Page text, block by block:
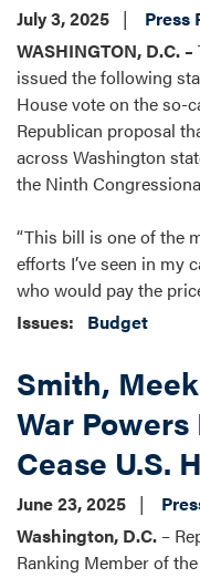
July 3, 2025
Press
WASHINGTON, D.C. –
issued the following
House vote on the so-
Republican proposal
across Washington
the Ninth
“This bill is one of the
efforts I’ve seen in my
who would pay the
Issues: Budget
Smith,
War
Cease U.S.
June 23, 2025
Washington, D.C. –
Ranking Member of